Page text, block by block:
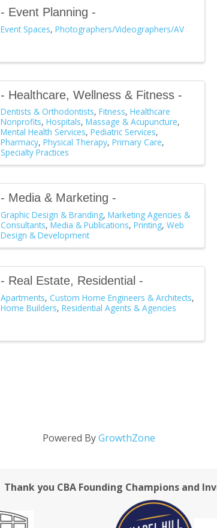
- Event Planning -
Event Spaces Photographers/Videographers/AV
- Healthcare, Wellness & Fitness -
Dentists & Orthodontists Fitness Healthcare
Nonprofits Hospitals Massage & Acupuncture
Mental Health Services Pediatric Services
Pharmacy Physical Therapy Primary Care
Specialty Practices
- Media & Marketing -
Graphic Design & Branding Marketing Agencies &
Consultants Media & Publications Printing Web
Design & Development
- Real Estate, Residential -
Apartments Custom Home Engineers & Architects
Home Builders Residential Agents & Agencies
Powered ByGrowthZone
Thank you CBA Founding Champions and